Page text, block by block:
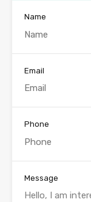
Name
Email
Phone
Message